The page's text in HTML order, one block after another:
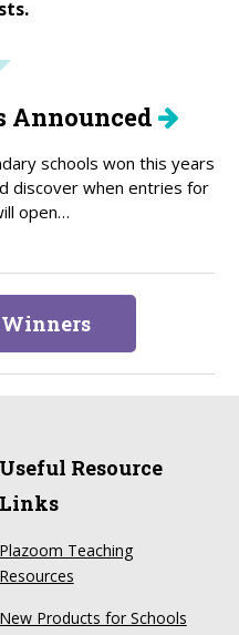
Announced
schools won this years
discover when entries for
open…
Winners
Useful Resource
Links
Plazoom Teaching
Resources
New Products for Schools